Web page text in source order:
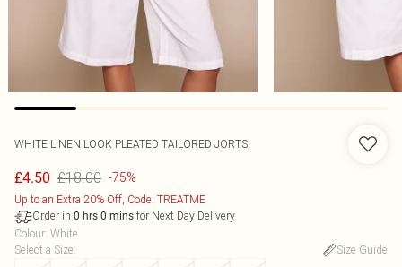
WHITE LINEN LOOK PLEATED TAILORED JORTS
£4.50 £18.00 -75%
Up to an Extra 20% Off, Code: TREATME
Order in 0 hrs 0 mins for Next Day Delivery
Colour: White
Select a Size:
Size Guide